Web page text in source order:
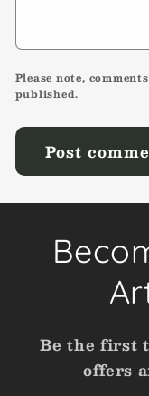
Please note,
published.
Be the first
offers